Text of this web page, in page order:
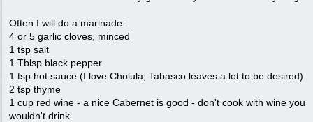
Often I will do a marinade:
4 or 5 garlic cloves, minced
1 tsp salt
1 Tblsp black pepper
1 tsp hot sauce (I love Cholula, Tabasco leaves a lot to be desired)
2 tsp thyme
1 cup red wine - a nice Cabernet is good - don't cook with wine you
wouldn't drink